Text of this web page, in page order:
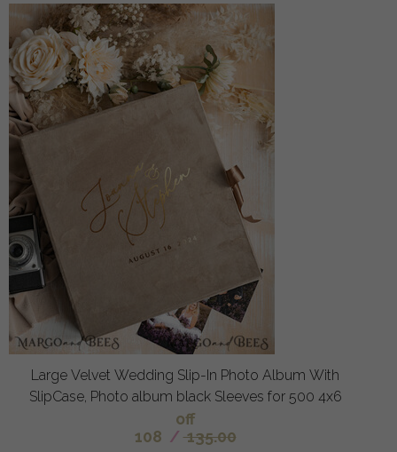
Large Velvet Wedding Slip-In Photo Album With
SlipCase, Photo album black Sleeves for 500 4x6
off
108 / 135.00